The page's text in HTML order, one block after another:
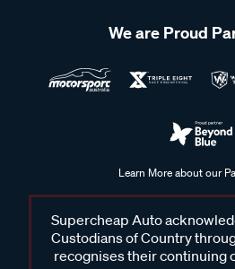
We are Proud
Learn More about our
Supercheap Auto
Custodians of Country
recognises their continuing